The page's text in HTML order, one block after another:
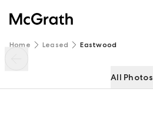
Home Leased Eastwood
All Photos
2/52 Fourth Avenue